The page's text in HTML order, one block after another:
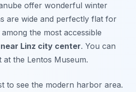
offer wonderful winter
are wide and perfectly flat for
the most accessible
Linz city center. You can
the Lentos Museum.
to see the modern harbor area.